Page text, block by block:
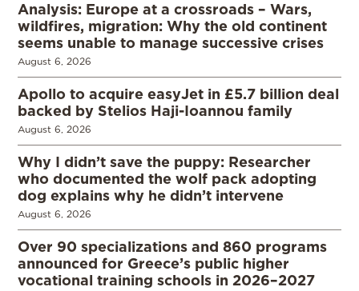
Analysis: Europe at a crossroads – Wars,
wildfires, migration: Why the old continent
seems unable to manage successive crises
August 6, 2026
Apollo to acquire easyJet in £5.7 billion deal
backed by Stelios Haji-Ioannou family
August 6, 2026
Why I didn’t save the puppy: Researcher
who documented the wolf pack adopting
dog explains why he didn’t intervene
August 6, 2026
Over 90 specializations and 860 programs
announced for Greece’s public higher
vocational training schools in 2026–2027